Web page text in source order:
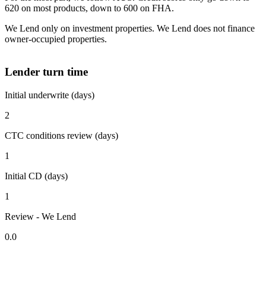
620 on most products, down to 600 on FHA.
We Lend only on investment properties. We Lend does not finance
owner-occupied properties.
Lender turn time
Initial underwrite (days)
2
CTC conditions review (days)
1
Initial CD (days)
1
Review - We Lend
0.0